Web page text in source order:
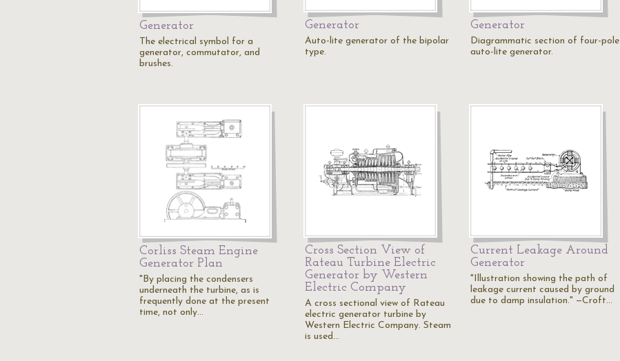
Generator
The electrical symbol for a
generator, commutator, and
brushes.
Generator
Auto-lite generator of the bipolar
type.
Generator
Diagrammatic section of four-pole
auto-lite generator.
Corliss Steam Engine
Generator Plan
"By placing the condensers
underneath the turbine, as is
frequently done at the present
time, not only…
Cross Section View of
Rateau Turbine Electric
Generator by Western
Electric Company
A cross sectional view of Rateau
electric generator turbine by
Western Electric Company. Steam
is used…
Current Leakage Around
Generator
"Illustration showing the path of
leakage current caused by ground
due to damp insulation." —Croft…